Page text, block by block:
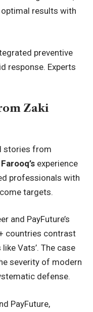
results with
preventive
response. Experts
Zaki
stories from
experience
professionals with
targets.
and PayFuture’s
countries contrast
Vats’. The case
severity of modern
defense.
PayFuture,